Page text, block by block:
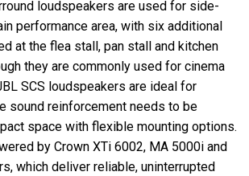
loudspeakers are used for side-
performance area, with six additional
at the flea stall, pan stall and kitchen
they are commonly used for cinema
SCS loudspeakers are ideal for
sound reinforcement needs to be
space with flexible mounting options.
by Crown XTi 6002, MA 5000i and
which deliver reliable, uninterrupted